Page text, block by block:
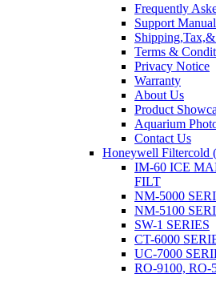
Frequently
Support
Terms &
Privacy Notice
Warranty
About Us
Product
Aquarium
Contact Us
Honeywell Filtercold
IM-60 ICE
FILT
NM-5000
NM-5100
SW-1 SERIES
CT-6000
UC-7000
RO-9100, RO-